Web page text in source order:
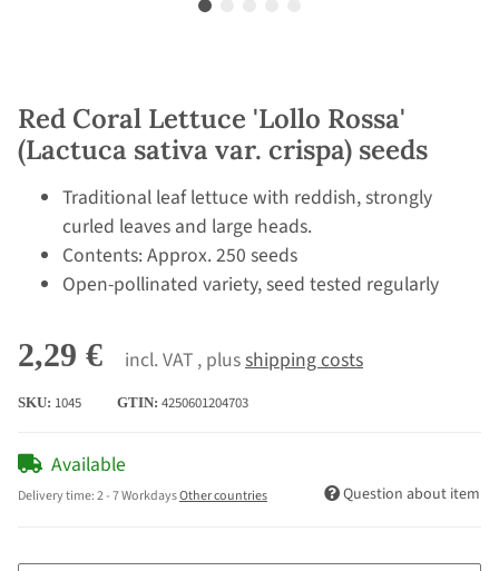
Red Coral Lettuce 'Lollo Rossa'
(Lactuca sativa var. crispa) seeds
Traditional leaf lettuce with reddish, strongly
curled leaves and large heads.
Contents: Approx. 250 seeds
Open-pollinated variety, seed tested regularly
2,29 € incl. VAT , plusshipping costs
SKU: 1045 GTIN: 4250601204703
Available
Delivery time:2 - 7 WorkdaysOther countries Question about item